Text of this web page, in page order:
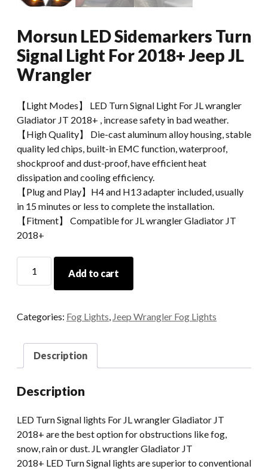
Morsun LED Sidemarkers Turn
Signal Light For 2018+ Jeep JL
Wrangler
【Light Modes】 LED Turn Signal Light For JL wrangler
Gladiator JT 2018+ , increase safety in bad weather.
【High Quality】 Die-cast aluminum alloy housing, stable
quality led chips, built-in EMC function, waterproof,
shockproof and dust-proof, have efficient heat
dissipation and cooling efficiency.
【Plug and Play】H4 and H13 adapter included, usually
in 15 minutes or less to complete the installation.
【Fitment】 Compatible for JL wrangler Gladiator JT
2018+
LED
Sidemarkers
Signal
JL
quantity
Add to cart
Categories: Fog Lights, Jeep Wrangler Fog Lights
Description
Description
LED Turn Signal lights For JL wrangler Gladiator JT
2018+ are the best option for obstructions like fog,
snow, rain or dust. JL wrangler Gladiator JT
2018+ LED Turn Signal lights are superior to conventional